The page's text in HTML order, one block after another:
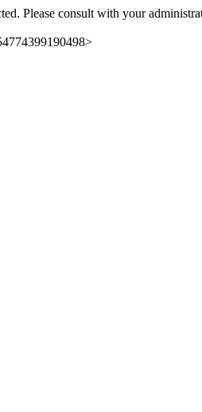
Please consult with your